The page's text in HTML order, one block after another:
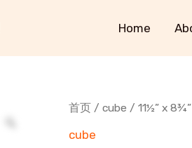
Home
首页 / cube / 11½” x
cube